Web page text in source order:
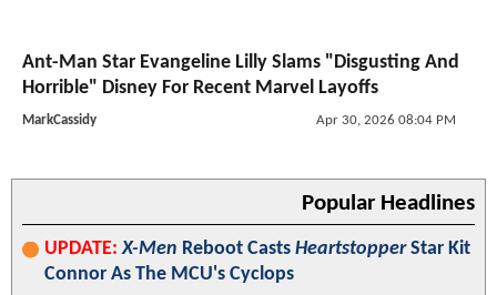
Ant-Man Star Evangeline Lilly Slams "Disgusting And
Horrible" Disney For Recent Marvel Layoffs
MarkCassidy Apr 30, 2026 08:04 PM
Popular Headlines
UPDATE: X-Men Reboot Casts HeartstopperStar Kit
Connor As The MCU's Cyclops